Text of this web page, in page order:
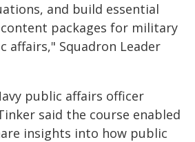
and build essential
packages for military
affairs," Squadron Leader
public affairs officer
said the course enabled
insights into how public